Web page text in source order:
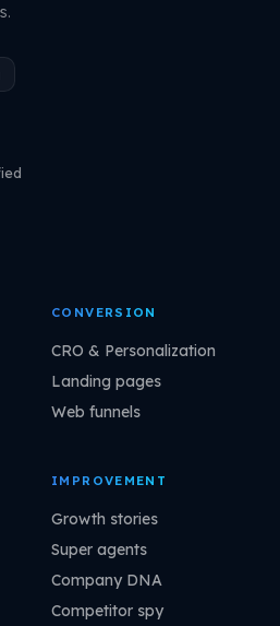
CONVERSION
CRO & Personalization
Landing pages
Web funnels
IMPROVEMENT
Growth stories
Super agents
Company DNA
Competitor spy